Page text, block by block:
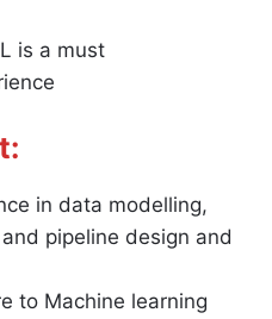
is a must
in data modelling,
pipeline design and
to Machine learning